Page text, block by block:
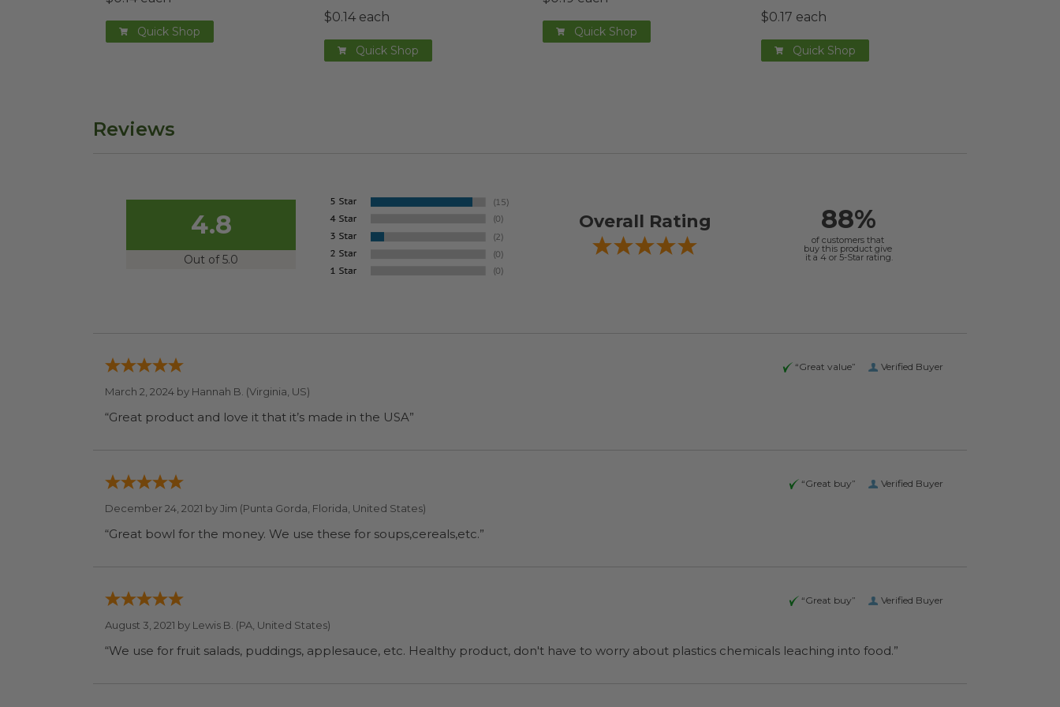
Quick Shop
$0.14 each
Quick Shop
Quick Shop
$0.17 each
Quick Shop
Reviews
4.8
Out of 5.0
Overall Rating 88%
of customers that
buy this product give
it a 4 or 5-Star rating.
Verified Buyer
“Great value”
March 2, 2024 by Hannah B. (Virginia, US)
“Great product and love it that it’s made in the USA”
Verified Buyer
“Great buy”
December 24, 2021 byJim (Punta Gorda, Florida, United States)
“Great bowl for the money. We use these for soups,cereals,etc.”
Verified Buyer
“Great buy”
August 3, 2021 by Lewis B. (PA, United States)
“We use for fruit salads, puddings, applesauce, etc. Healthy product, don't have to worry about plastics chemicals leaching into food.”